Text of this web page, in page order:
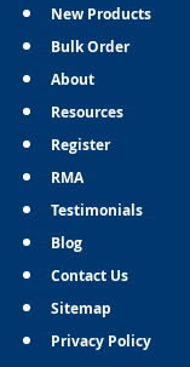
New Products
Bulk Order
About
Resources
Register
RMA
Testimonials
Blog
Contact Us
Sitemap
Privacy Policy